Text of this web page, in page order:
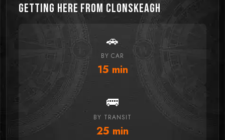
Getting Here from Clonskeagh
🚗
BY CAR
15 min
🚌
BY TRANSIT
25 min